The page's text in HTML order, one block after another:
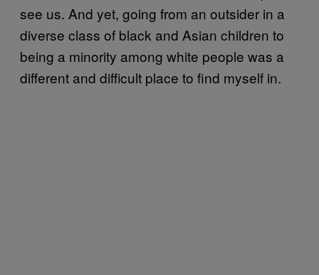
see us. And yet, going from an outsider in a
diverse class of black and Asian children to
being a minority among white people was a
different and difficult place to find myself in.